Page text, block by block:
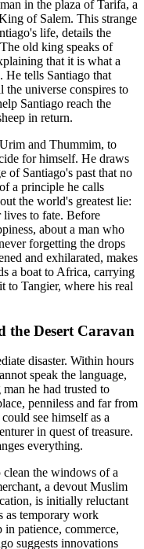
in the plaza of Tarifa, a
of Salem. This strange
life, details the
old king speaks of
that it is what a
He tells Santiago that
the universe conspires to
Santiago reach the
in return.
and Thummim, to
for himself. He draws
of Santiago's past that no
a principle he calls
the world's greatest lie:
lives to fate. Before
about a man who
forgetting the drops
and exhilarated, makes
a boat to Africa, carrying
to Tangier, where his real
the Desert Caravan
disaster. Within hours
speak the language,
he had trusted to
penniless and far from
see himself as a
in quest of treasure.
everything.
clean the windows of a
a devout Muslim
is initially reluctant
as temporary work
in patience, commerce,
suggests innovations